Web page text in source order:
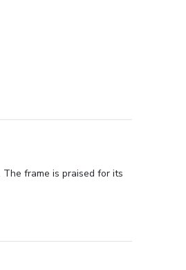
frame is praised for its